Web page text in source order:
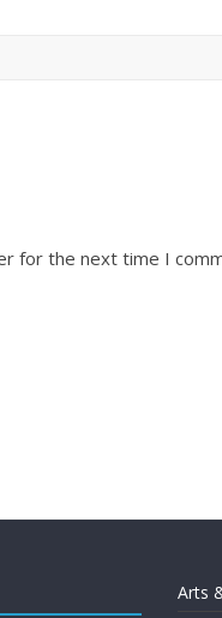
for the next time I
Arts